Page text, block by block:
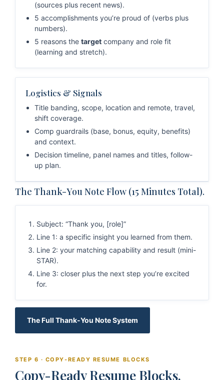
(sources plus recent news).
5 accomplishments you’re proud of (verbs plus
numbers).
5 reasons the target company and role fit
(learning and stretch).
Logistics & Signals
Title banding, scope, location and remote, travel,
shift coverage.
Comp guardrails (base, bonus, equity, benefits)
and context.
Decision timeline, panel names and titles, follow-
up plan.
The Thank-You Note Flow (15 Minutes Total).
Subject: “Thank you, [role]”
Line 1: a specific insight you learned from them.
Line 2: your matching capability and result (mini-
STAR).
Line 3: closer plus the next step you’re excited
for.
The Full Thank-You Note System
STEP 6 · COPY-READY RESUME BLOCKS
Copy-Ready Resume Blocks.